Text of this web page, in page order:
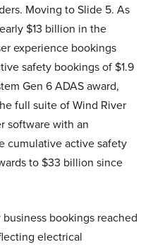
Moving to Slide 5. As
$13 billion in the
experience bookings
safety bookings of $1.9
Gen 6 ADAS award,
full suite of Wind River
software with an
cumulative active safety
to $33 billion since
bookings reached
electrical